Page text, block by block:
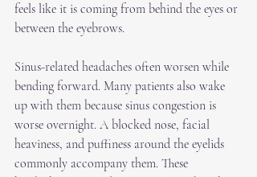
feels like it is coming from behind the eyes or
between the eyebrows.
Sinus-related headaches often worsen while
bending forward. Many patients also wake
up with them because sinus congestion is
worse overnight. A blocked nose, facial
heaviness, and puffiness around the eyelids
commonly accompany them. These